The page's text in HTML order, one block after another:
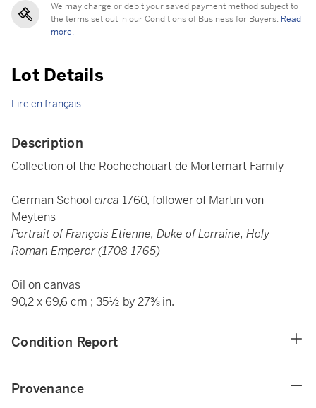
We may charge or debit your saved payment method subject to
the terms set out in our Conditions of Business for Buyers. Read
more.
Lot Details
Lire en français
Description
Collection of the Rochechouart de Mortemart Family
German School circa 1760, follower of Martin von
Meytens
Portrait of François Etienne, Duke of Lorraine, Holy
Roman Emperor (1708-1765)
Oil on canvas
90,2 x 69,6 cm ; 35½ by 27⅜ in.
Condition Report
Provenance